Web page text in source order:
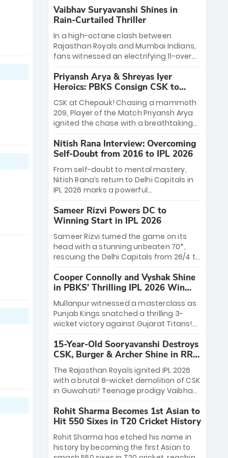
Vaibhav Suryavanshi Shines in
Rain-Curtailed Thriller
In a high-octane clash between
Rajasthan Royals and Mumbai Indians,
fans witnessed an electrifying 11-over
Royals emerged victorious by 27 runs,
thanks to a blistering batting display
led by young sensation Vaibhav
Sooryavanshi and a dominant knock
from Yashasvi Jaiswal.
Priyansh Arya & Shreyas Iyer
Heroics: PBKS Consign CSK to
Second Defeat
CSK at Chepauk! Chasing a mammoth
209, Player of the Match Priyansh Arya
ignited the chase with a breathtaking
Iyer’s composed fifty sealed the win.
This historic pursuit catapults PBKS to
No. 1 on the table, leaving Chennai
winless. The new order has arrived.
Nitish Rana Interview: Overcoming
Self-Doubt from 2016 to IPL 2026
From self-doubt to mental mastery,
Nitish Rana’s return to Delhi Capitals in
IPL 2026 marks a powerful
debut, the "sorted" veteran has traded
rookie nerves for 2,800+ career runs and
a ₹4.2 crore legacy. Now a middle-order
anchor at the Arun Jaitley Stadium,
Rana’s evolution from hesitant
newcomer to seasoned leader makes
him DC’s most dangerous tactical X-
factor this season.
Sameer Rizvi Powers DC to
Winning Start in IPL 2026
Sameer Rizvi turned the game on its
head with a stunning unbeaten 70*,
rescuing the Delhi Capitals from 26/4 to
Super Giants. His match-winning
partnership and calm under pressure
showcased true class. Backed by
strong bowling, DC sealed a
memorable win—marking Rizvi as a
rising star to watch this season.
Cooper Connolly and Vyshak Shine
in PBKS' Thrilling IPL 2026 Win
against GT
Mullanpur witnessed a masterclass as
Punjab Kings snatched a thrilling 3-
wicket victory against Gujarat Titans!
stole the show, smashing an unbeaten
72 off 44 balls—the 5th highest debut
score in IPL history. Earlier, Vijaykumar
Vyshak’s clinical 3/34 derailed the
Titans' middle order, restricting them to
162. A high-octane home start that
proves PBKS is the team to watch.
15-Year-Old Sooryavanshi Destroys
CSK, Burger & Archer Shine in RR
Victory
The Rajasthan Royals ignited IPL 2026
with a brutal 8-wicket demolition of CSK
in Guwahati! Teenage prodigy Vaibhav
a historic 15-ball fifty to chase down 127
in record time. Earlier, a lethal pace
battery led by Nandre Burger (2/26) and
a resurgent Jofra Archer (2/19) left the
Yellow Army reeling. A perfect start for
Rohit Sharma Becomes 1st Asian to
Hit 550 Sixes in T20 Cricket History
Rohit Sharma has etched his name in
history by becoming the first Asian to